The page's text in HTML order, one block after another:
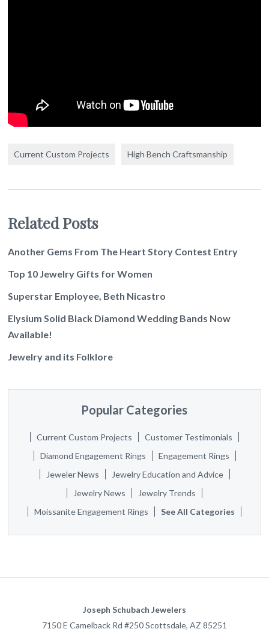
Current Custom Projects High Bench Craftsmanship
Related Posts
Another Gems From The Heart Story Contest Entry
Top 10 Jewelry Gifts for Women
Superstar Employee, Beth Nicastro
Elysium Solid Black Diamond Wedding Bands Now
Available!
Jewelry and its Folklore
Popular Categories
Current Custom Projects
Customer Testimonials
Diamond Engagement Rings
Engagement Rings
Jeweler News
Jewelry Education and Advice
Jewelry News
Jewelry Trends
Moissanite Engagement Rings
See All Categories
Joseph Schubach Jewelers
7150 E Camelback Rd #250Scottsdale, AZ 85251